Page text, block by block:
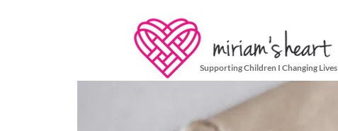
Supporting Children I Changing Lives